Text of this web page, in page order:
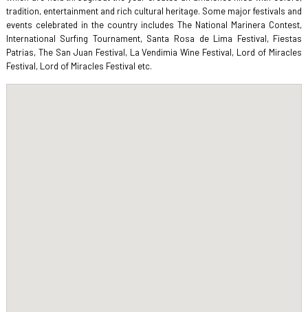
tradition, entertainment and rich cultural heritage. Some major festivals and
events celebrated in the country includes The National Marinera Contest,
International Surfing Tournament, Santa Rosa de Lima Festival, Fiestas
Patrias, The San Juan Festival, La Vendimia Wine Festival, Lord of Miracles
Festival, Lord of Miracles Festival etc.